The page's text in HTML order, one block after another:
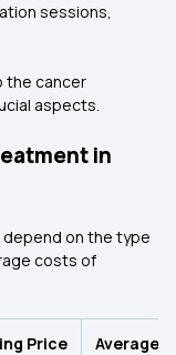
sessions,
the cancer
aspects.
in
on the type
costs of
Price Average